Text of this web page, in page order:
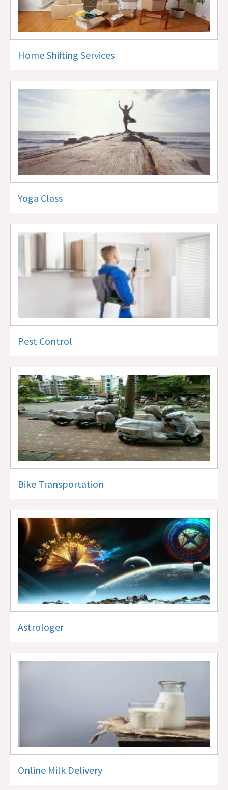
Home Shifting Services
Yoga Class
Pest Control
Bike Transportation
Astrologer
Online Milk Delivery